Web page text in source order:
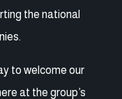
the national
to welcome our
at the group’s